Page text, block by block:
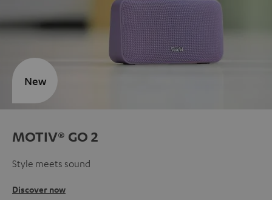
MOTIV® GO 2
Style meets sound
Discover now
New